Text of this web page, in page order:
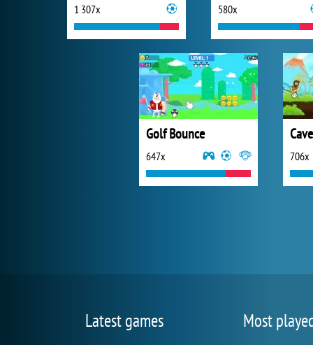
1 307x 580x
Golf Bounce
647x 706x
Latest games Most